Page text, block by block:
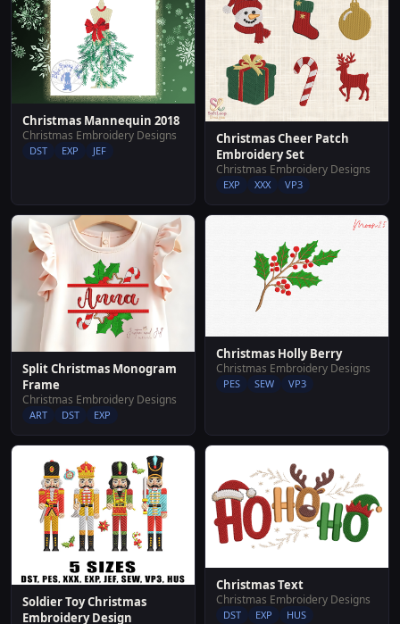
Christmas Mannequin 2018
Christmas Embroidery Designs
DST EXP JEF
Christmas Cheer Patch
Embroidery Set
Christmas Embroidery Designs
EXP XXX VP3
Split Christmas Monogram
Frame
Christmas Embroidery Designs
ART DST EXP
Christmas Holly Berry
Christmas Embroidery Designs
PES SEW VP3
Soldier Toy Christmas
Embroidery Design
Christmas Text
Christmas Embroidery Designs
DST EXP HUS